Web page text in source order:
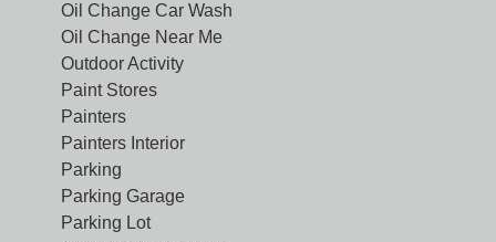
Oil Change Car Wash
Oil Change Near Me
Outdoor Activity
Paint Stores
Painters
Painters Interior
Parking
Parking Garage
Parking Lot